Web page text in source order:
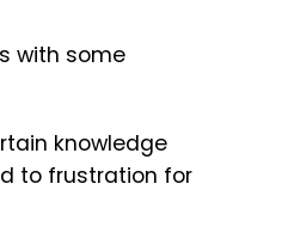
with some
knowledge
to frustration for